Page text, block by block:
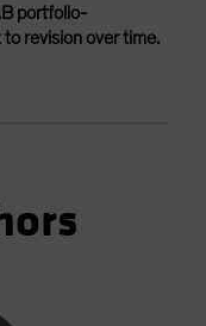
portfolio-
revision over time.